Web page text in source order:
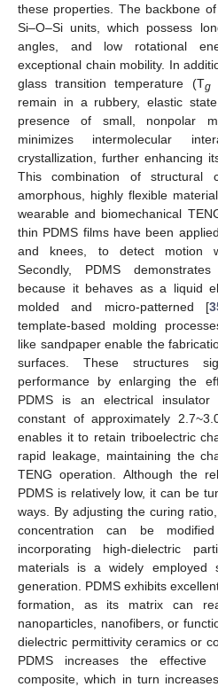
these properties. The backbone
Si–O–Si units, which possess
angles, and low rotational
exceptional chain mobility. In
glass transition temperature (Tg
remain in a rubbery, elastic
presence of small, nonpolar
minimizes intermolecular
crystallization, further enhancing
This combination of structural
amorphous, highly flexible
wearable and biomechanical
thin PDMS films have been
and knees, to detect motion
Secondly, PDMS
because it behaves as a liquid
molded and micro-patterned [
template-based molding
like sandpaper enable the
surfaces. These structures
performance by enlarging the
PDMS is an electrical
constant of approximately
enables it to retain triboelectric
rapid leakage, maintaining the
TENG operation. Although the
PDMS is relatively low, it can be
ways. By adjusting the curing
concentration can be
incorporating high-dielectric
materials is a widely employed
generation. PDMS exhibits
formation, as its matrix can
nanoparticles, nanofibers, or
dielectric permittivity ceramics or
PDMS increases the
composite, which in turn